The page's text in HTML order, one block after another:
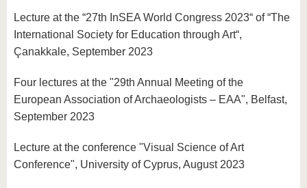
Lecture at the “27th InSEA World Congress 2023“ of “The
International Society for Education through Art“,
Çanakkale, September 2023
Four lectures at the "29th Annual Meeting of the
European Association of Archaeologists – EAA", Belfast,
September 2023
Lecture at the conference "Visual Science of Art
Conference", University of Cyprus, August 2023